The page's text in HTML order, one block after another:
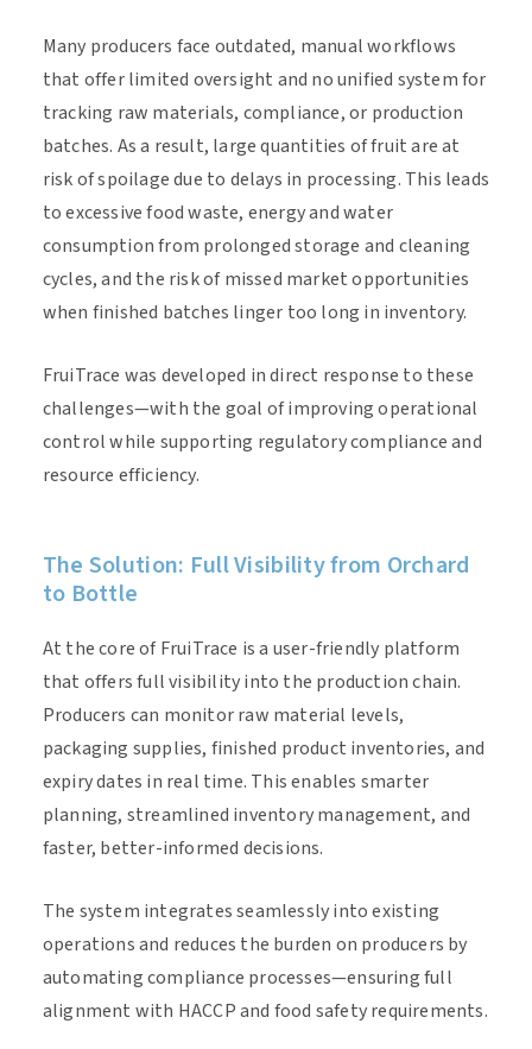
Many producers face outdated, manual workflows
that offer limited oversight and no unified system for
tracking raw materials, compliance, or production
batches. As a result, large quantities of fruit are at
risk of spoilage due to delays in processing. This leads
to excessive food waste, energy and water
consumption from prolonged storage and cleaning
cycles, and the risk of missed market opportunities
when finished batches linger too long in inventory.
FruiTrace was developed in direct response to these
challenges—with the goal of improving operational
control while supporting regulatory compliance and
resource efficiency.
The Solution: Full Visibility from Orchard
to Bottle
At the core of FruiTrace is a user-friendly platform
that offers full visibility into the production chain.
Producers can monitor raw material levels,
packaging supplies, finished product inventories, and
expiry dates in real time. This enables smarter
planning, streamlined inventory management, and
faster, better-informed decisions.
The system integrates seamlessly into existing
operations and reduces the burden on producers by
automating compliance processes—ensuring full
alignment with HACCP and food safety requirements.